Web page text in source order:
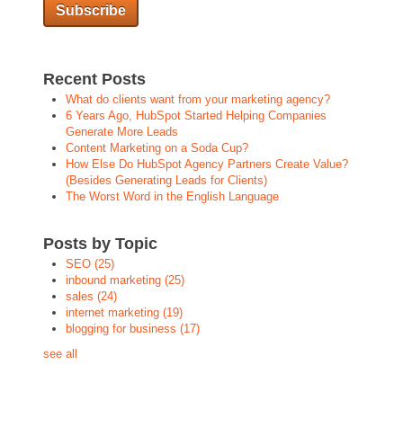
Recent Posts
What do clients want from your marketing agency?
6 Years Ago, HubSpot Started Helping Companies
Generate More Leads
Content Marketing on a Soda Cup?
How Else Do HubSpot Agency Partners Create Value?
(Besides Generating Leads for Clients)
The Worst Word in the English Language
Posts by Topic
SEO (25)
inbound marketing (25)
sales (24)
internet marketing (19)
blogging for business (17)
see all